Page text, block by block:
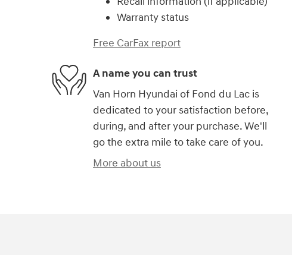
Warranty status
Free CarFax report
A name you can trust
Van Horn Hyundai of Fond du Lac is
dedicated to your satisfaction before,
during, and after your purchase. We'll
go the extra mile to take care of you.
More about us